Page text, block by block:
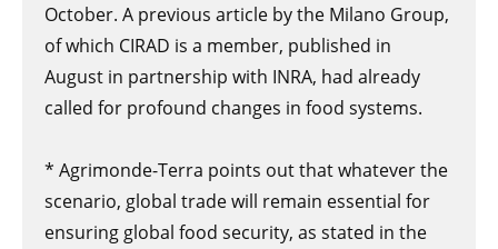
October. A previous article by the Milano Group,
of which CIRAD is a member, published in
August in partnership with INRA, had already
called for profound changes in food systems.
* Agrimonde-Terra points out that whatever the
scenario, global trade will remain essential for
ensuring global food security, as stated in the